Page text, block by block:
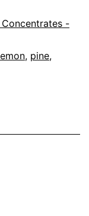
Concentrates -
, pine,